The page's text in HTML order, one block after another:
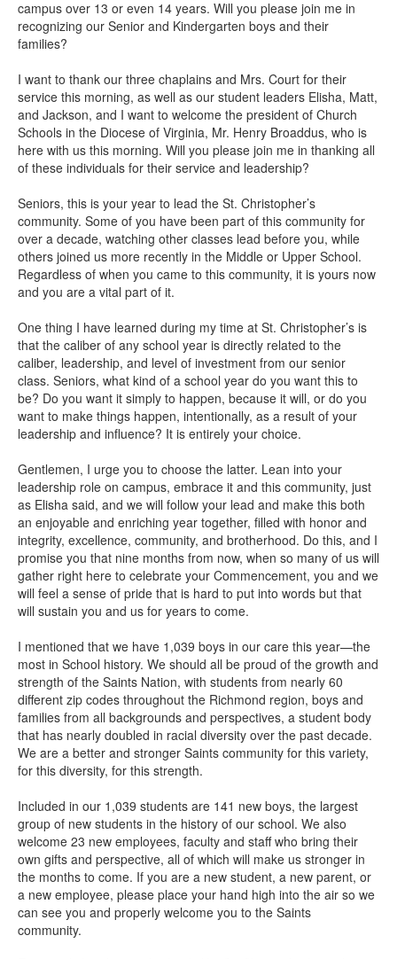
campus over 13 or even 14 years. Will you please join me in
recognizing our Senior and Kindergarten boys and their
families?
I want to thank our three chaplains and Mrs. Court for their
service this morning, as well as our student leaders Elisha, Matt,
and Jackson, and I want to welcome the president of Church
Schools in the Diocese of Virginia, Mr. Henry Broaddus, who is
here with us this morning. Will you please join me in thanking all
of these individuals for their service and leadership?
Seniors, this is your year to lead the St. Christopher’s
community. Some of you have been part of this community for
over a decade, watching other classes lead before you, while
others joined us more recently in the Middle or Upper School.
Regardless of when you came to this community, it is yours now
and you are a vital part of it.
One thing I have learned during my time at St. Christopher’s is
that the caliber of any school year is directly related to the
caliber, leadership, and level of investment from our senior
class. Seniors, what kind of a school year do you want this to
be? Do you want it simply to happen, because it will, or do you
want to make things happen, intentionally, as a result of your
leadership and influence? It is entirely your choice.
Gentlemen, I urge you to choose the latter. Lean into your
leadership role on campus, embrace it and this community, just
as Elisha said, and we will follow your lead and make this both
an enjoyable and enriching year together, filled with honor and
integrity, excellence, community, and brotherhood. Do this, and I
promise you that nine months from now, when so many of us will
gather right here to celebrate your Commencement, you and we
will feel a sense of pride that is hard to put into words but that
will sustain you and us for years to come.
I mentioned that we have 1,039 boys in our care this year—the
most in School history. We should all be proud of the growth and
strength of the Saints Nation, with students from nearly 60
different zip codes throughout the Richmond region, boys and
families from all backgrounds and perspectives, a student body
that has nearly doubled in racial diversity over the past decade.
We are a better and stronger Saints community for this variety,
for this diversity, for this strength.
Included in our 1,039 students are 141 new boys, the largest
group of new students in the history of our school. We also
welcome 23 new employees, faculty and staff who bring their
own gifts and perspective, all of which will make us stronger in
the months to come. If you are a new student, a new parent, or
a new employee, please place your hand high into the air so we
can see you and properly welcome you to the Saints
community.